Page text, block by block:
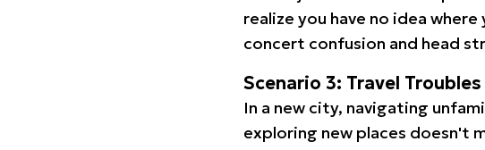
realize you have no idea
concert confusion and head
Scenario 3: Travel Troubles
In a new city, navigating
exploring new places doesn't